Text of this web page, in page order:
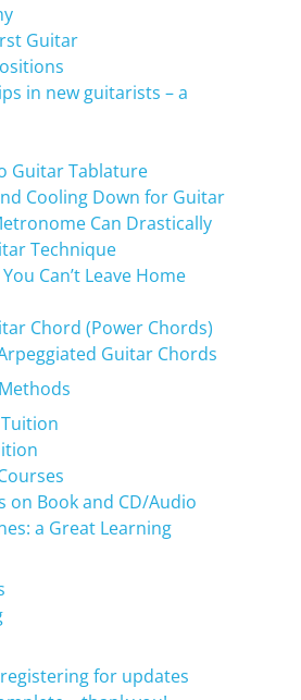
Guitar
in new guitarists – a
Guitar Tablature
Cooling Down for Guitar
Can Drastically
Technique
Can’t Leave Home
Chord (Power Chords)
Guitar Chords
on Book and CD/Audio
a Great Learning
for updates